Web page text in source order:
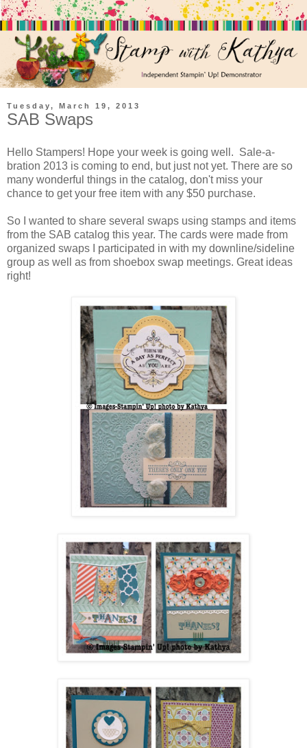
Tuesday, March 19, 2013
SAB Swaps
Hello Stampers! Hope your week is going well. Sale-a-
bration 2013 is coming to end, but just not yet. There are so
many wonderful things in the catalog, don't miss your
chance to get your free item with any $50 purchase.
So I wanted to share several swaps using stamps and items
from the SAB catalog this year. The cards were made from
organized swaps I participated in with my downline/sideline
group as well as from shoebox swap meetings. Great ideas
right!